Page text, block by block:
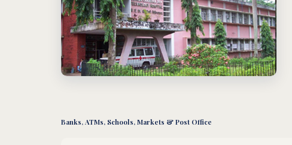
Banks, ATMs, Schools, Markets & Post Office